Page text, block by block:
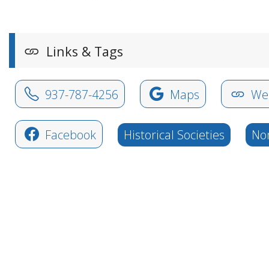
Links & Tags
937-787-4256 Maps
Facebook Historical Societies